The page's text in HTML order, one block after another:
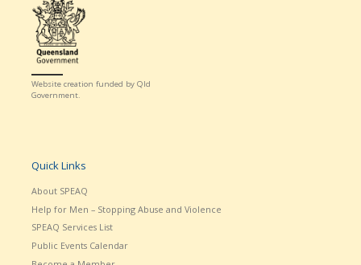
Website creation funded by Qld
Government.
Quick Links
About SPEAQ
Help for Men – Stopping Abuse and Violence
SPEAQ Services List
Public Events Calendar